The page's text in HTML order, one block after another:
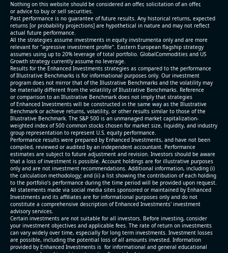
Nothing on this website should be considered an offer, solicitation of an offer,
or advice to buy or sell securities.
Past performance is no guarantee of future results. Any historical returns, expected
returns [or probability projections] are hypothetical in nature and may not reflect
actual future performance.
All the strategies assume investments in equity invstrumenta only and are more
relevant for "agressive investment profile". Eastern European flagship strategy
assumes using up to 20% leverage of total portfolio. GlobalCommodities and US
Growth strategy currently assume no leverage.
Results for the Enhanced Investments strategies as compared to the performance
of Illustrative Benchmarks is for informational purposes only. Our investment
program does not mirror that of the Illustrative Benchmarks and the volatility may
be materially different from the volatility of Illustrative Benchmarks. Reference
or comparison to an Illustrative Benchmark does not imply that strategies
of Enhanced Investments will be constructed in the same way as the Illustrative
Benchmark or achieve returns, volatility, or other results similar to those of the
Illustrative Benchmark. The S&P 500 is an unmanaged market capitalization-
weighted index of 500 common stocks chosen for market size, liquidity, and industry
group representation to represent U.S. equity performance.
Performance results were prepared by Enhanced Investments, and have not been
compiled, reviewed or audited by an independent accountant. Performance
estimates are subject to future adjustment and revision. Investors should be aware
that a loss of investment is possible. Account holdings are for illustrative purposes
only and are not investment recommendations. Additional information, including (i)
the calculation methodology; and (ii) a list showing the contribution of each holding
to the portfolio’s performance during the time period will be provided upon request.
All statements made via social media sites sponsored or maintained by Enhanced
Investments and its affiliates are for informational purposes only and do not
constitute a comprehensive description of Enhanced Investments' investment
advisory services.
Certain investments are not suitable for all investors. Before investing, consider
your investment objectives and applicable fees. The rate of return on investments
can vary widely over time, especially for long term investments. Investment losses
are possible, including the potential loss of all amounts invested. Information
provided by Enhanced Investments is for informational and general educational